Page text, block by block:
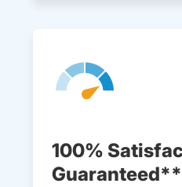
100%
Guaranteed**